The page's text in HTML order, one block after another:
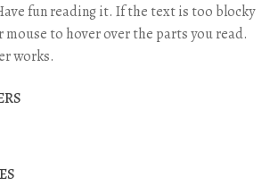
fun reading it. If the text is too blocky
mouse to hover over the parts you read.
works.